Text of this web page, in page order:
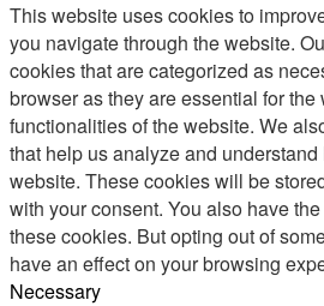
This website uses cookies to
you navigate through the website.
cookies that are categorized as
browser as they are essential for
functionalities of the website. We
that help us analyze and
website. These cookies will be
with your consent. You also have
these cookies. But opting out of
have an effect on your browsing
Necessary